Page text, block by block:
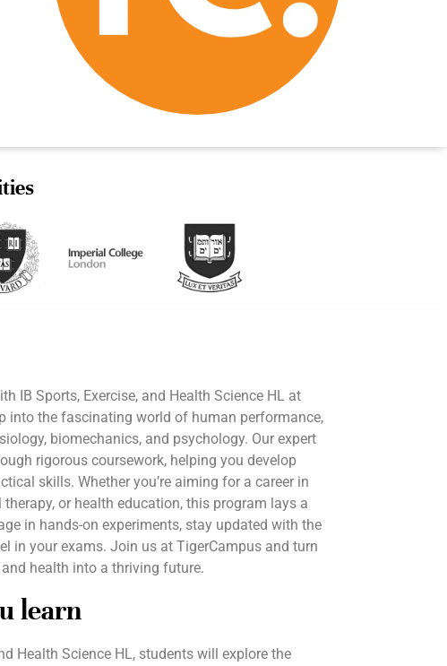
IB Sports, Exercise, and Health Science HL at
into the fascinating world of human performance,
biomechanics, and psychology. Our expert
rigorous coursework, helping you develop
skills. Whether you’re aiming for a career in
or health education, this program lays a
in hands-on experiments, stay updated with the
in your exams. Join us at TigerCampus and turn
health into a thriving future.
learn
Health Science HL, students will explore the